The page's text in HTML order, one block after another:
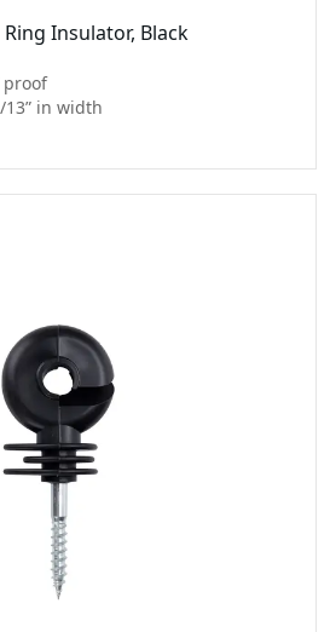
Insulator, Black
proof
in width